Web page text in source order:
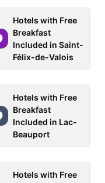
Hotels with Free
Breakfast
Included in Saint-
Félix-de-Valois
Hotels with Free
Breakfast
Included in Lac-
Beauport
Hotels with Free